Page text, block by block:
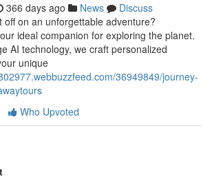
366 days ago News
Discuss
off on an unforgettable adventure?
ideal companion for exploring the planet.
AI technology, we craft personalized
unique
36949849/journey-
Who Upvoted